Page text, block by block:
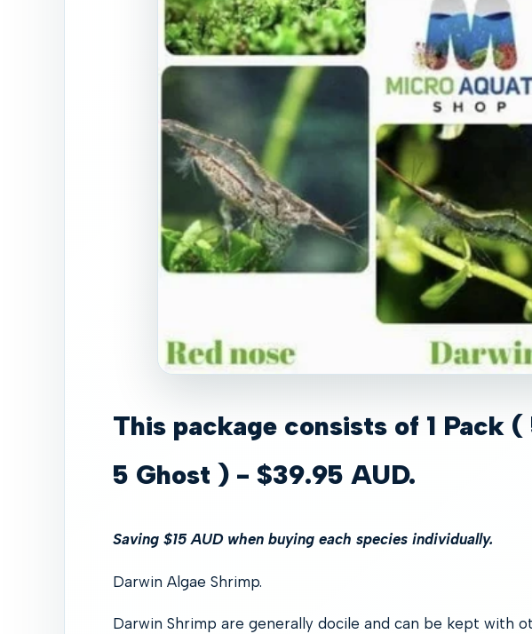
This package consists of 1 Pack
5 Ghost ) - $39.95 AUD.
Saving $15 AUD when buying each species individually.
Darwin Algae Shrimp.
Darwin Shrimp are generally docile and can be kept with